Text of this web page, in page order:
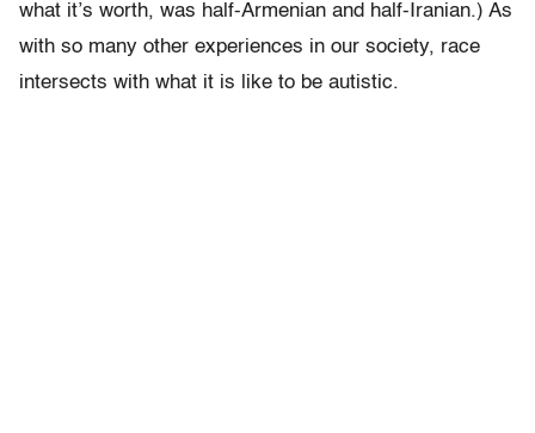
what it’s worth, was half-Armenian and half-Iranian.) As
with so many other experiences in our society, race
intersects with what it is like to be autistic.